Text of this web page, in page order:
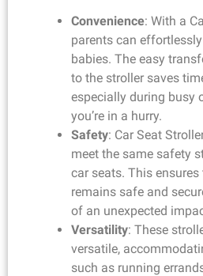
Convenience: With a
parents can
babies. The easy
to the stroller saves
especially during busy
you’re in a hurry.
Safety: Car Seat
meet the same safety
car seats. This
remains safe and
of an unexpected
Versatility: These
versatile,
such as running